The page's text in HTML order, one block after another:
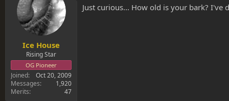
Ice House
Rising Star
OG Pioneer
Joined
Oct 20, 2009
Messages
1,920
Merits
47
Just curious... How old is your bark?